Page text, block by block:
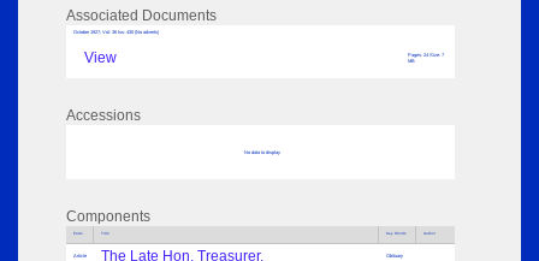
Associated Documents
October 1927; Vol: 36 Iss: 430 (No adverts)
View
Pages: 24 Size: 7
MB
Accessions
No data to display
Components
Parts Title Key Words Author
Article The Late Hon. Treasurer. Obituary